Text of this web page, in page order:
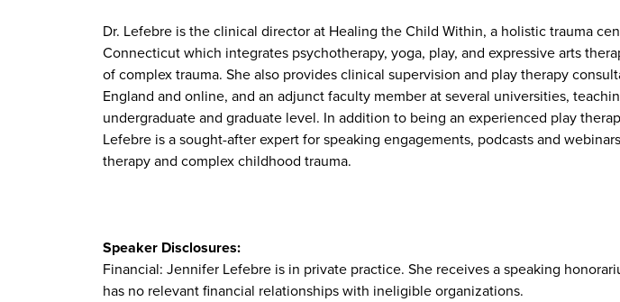
Dr. Lefebre is the clinical director at Healing the Child Within, a holistic trauma
Connecticut which integrates psychotherapy, yoga, play, and expressive arts
of complex trauma. She also provides clinical supervision and play therapy
England and online, and an adjunct faculty member at several universities,
undergraduate and graduate level. In addition to being an experienced play
Lefebre is a sought-after expert for speaking engagements, podcasts and
therapy and complex childhood trauma.
Speaker Disclosures:
Financial: Jennifer Lefebre is in private practice. She receives a speaking
has no relevant financial relationships with ineligible organizations.